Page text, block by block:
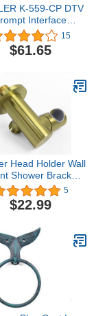
K-559-CP DTV
Interface
Bracket,
Chrome, 7.80 x
x 0.72 inches
15
$61.65
Head Holder Wall
Shower Bracket
Removable
Sprayer Holder,
Shower Wand
Supply Elbow
Shower Holder
Wall-Huifeidezhu
5
$22.99